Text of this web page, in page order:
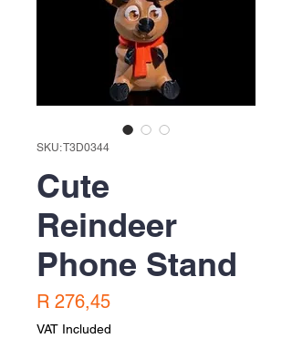
SKU: T3D0344
Cute
Reindeer
Phone Stand
R 276,45Price
VAT Included